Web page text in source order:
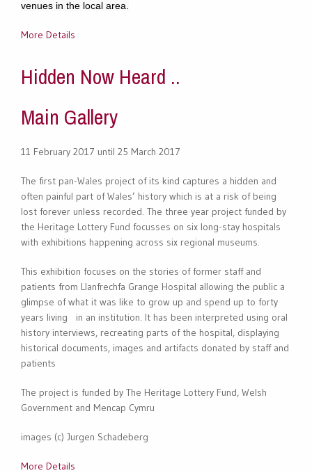
venues in the local area.
More Details
Hidden Now Heard ..
Main Gallery
11 February 2017 until 25 March 2017
The first pan-Wales project of its kind captures a hidden and
often painful part of Wales’ history which is at a risk of being
lost forever unless recorded. The three year project funded by
the Heritage Lottery Fund focusses on six long-stay hospitals
with exhibitions happening across six regional museums.
This exhibition focuses on the stories of former staff and
patients from Llanfrechfa Grange Hospital allowing the public a
glimpse of what it was like to grow up and spend up to forty
years living in an institution. It has been interpreted using oral
history interviews, recreating parts of the hospital, displaying
historical documents, images and artifacts donated by staff and
patients
The project is funded by The Heritage Lottery Fund, Welsh
Government and Mencap Cymru
images (c) Jurgen Schadeberg
More Details